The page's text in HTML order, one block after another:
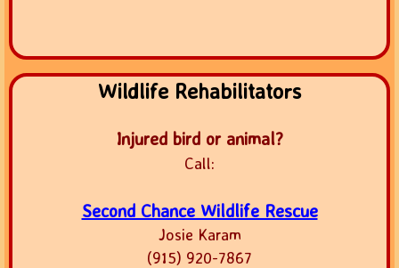
Wildlife Rehabilitators
Injured bird or animal?
Call:
Second Chance Wildlife Rescue
Josie Karam
(915) 920-7867